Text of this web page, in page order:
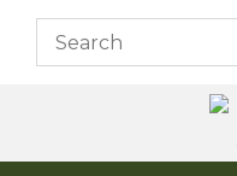
Skip
content